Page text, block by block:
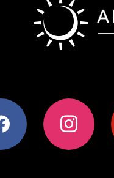
instagram